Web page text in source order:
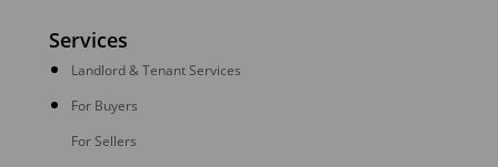
Services
Landlord & Tenant Services
For Buyers
For Sellers